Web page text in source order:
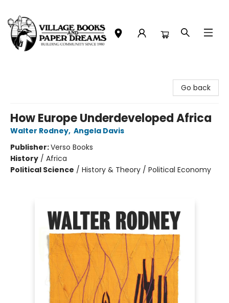
Go back
How Europe Underdeveloped Africa
Walter Rodney, Angela Davis
Publisher:Verso Books
History / Africa
Political Science / History & Theory / Political Economy